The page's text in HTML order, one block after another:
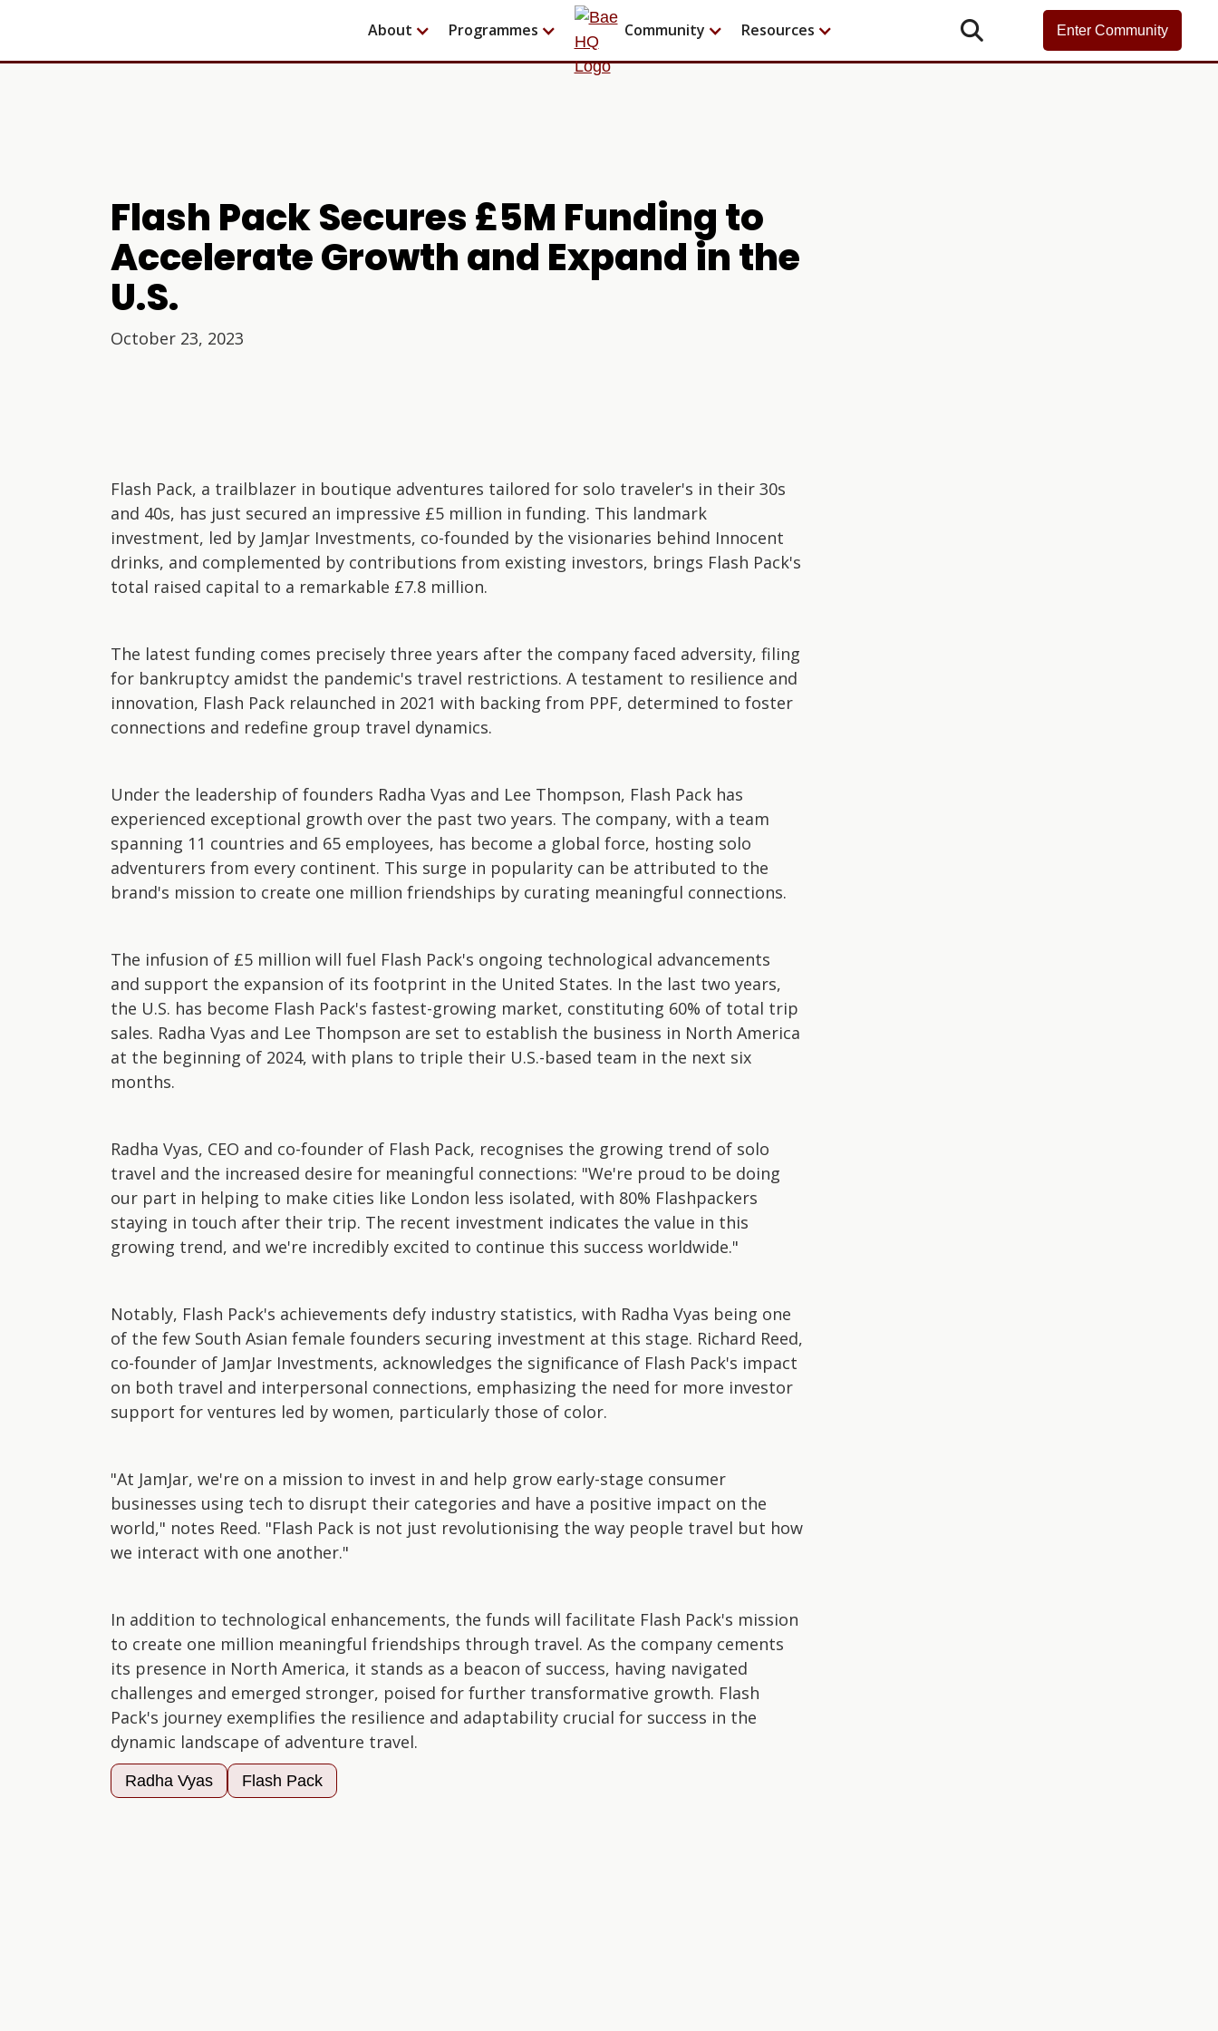
About Programmes Community Resources  Enter Community
Flash Pack Secures £5M Funding to
Accelerate Growth and Expand in the
U.S.
October 23, 2023
Flash Pack, a trailblazer in boutique adventures tailored for solo traveler's in their 30s
and 40s, has just secured an impressive £5 million in funding. This landmark
investment, led by JamJar Investments, co-founded by the visionaries behind Innocent
drinks, and complemented by contributions from existing investors, brings Flash Pack's
total raised capital to a remarkable £7.8 million.
The latest funding comes precisely three years after the company faced adversity, filing
for bankruptcy amidst the pandemic's travel restrictions. A testament to resilience and
innovation, Flash Pack relaunched in 2021 with backing from PPF, determined to foster
connections and redefine group travel dynamics.
Under the leadership of founders Radha Vyas and Lee Thompson, Flash Pack has
experienced exceptional growth over the past two years. The company, with a team
spanning 11 countries and 65 employees, has become a global force, hosting solo
adventurers from every continent. This surge in popularity can be attributed to the
brand's mission to create one million friendships by curating meaningful connections.
The infusion of £5 million will fuel Flash Pack's ongoing technological advancements
and support the expansion of its footprint in the United States. In the last two years,
the U.S. has become Flash Pack's fastest-growing market, constituting 60% of total trip
sales. Radha Vyas and Lee Thompson are set to establish the business in North America
at the beginning of 2024, with plans to triple their U.S.-based team in the next six
months.
Radha Vyas, CEO and co-founder of Flash Pack, recognises the growing trend of solo
travel and the increased desire for meaningful connections: "We're proud to be doing
our part in helping to make cities like London less isolated, with 80% Flashpackers
staying in touch after their trip. The recent investment indicates the value in this
growing trend, and we're incredibly excited to continue this success worldwide."
Notably, Flash Pack's achievements defy industry statistics, with Radha Vyas being one
of the few South Asian female founders securing investment at this stage. Richard Reed,
co-founder of JamJar Investments, acknowledges the significance of Flash Pack's impact
on both travel and interpersonal connections, emphasizing the need for more investor
support for ventures led by women, particularly those of color.
"At JamJar, we're on a mission to invest in and help grow early-stage consumer
businesses using tech to disrupt their categories and have a positive impact on the
world," notes Reed. "Flash Pack is not just revolutionising the way people travel but how
we interact with one another."
In addition to technological enhancements, the funds will facilitate Flash Pack's mission
to create one million meaningful friendships through travel. As the company cements
its presence in North America, it stands as a beacon of success, having navigated
challenges and emerged stronger, poised for further transformative growth. Flash
Pack's journey exemplifies the resilience and adaptability crucial for success in the
dynamic landscape of adventure travel.
Radha Vyas Flash Pack